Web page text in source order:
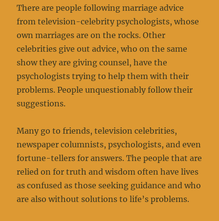
There are people following marriage advice
from television-celebrity psychologists, whose
own marriages are on the rocks. Other
celebrities give out advice, who on the same
show they are giving counsel, have the
psychologists trying to help them with their
problems. People unquestionably follow their
suggestions.
Many go to friends, television celebrities,
newspaper columnists, psychologists, and even
fortune-tellers for answers. The people that are
relied on for truth and wisdom often have lives
as confused as those seeking guidance and who
are also without solutions to life’s problems.